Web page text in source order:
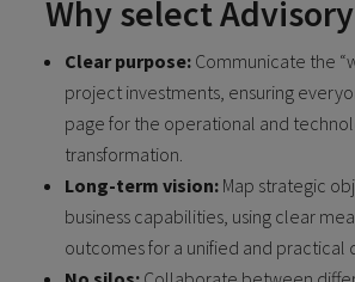
Why select
Clear purpose: Communicate the
project investments, ensuring
page for the operational and
transformation.
Long-term vision: Map strategic
business capabilities, using clear
outcomes for a unified and practical